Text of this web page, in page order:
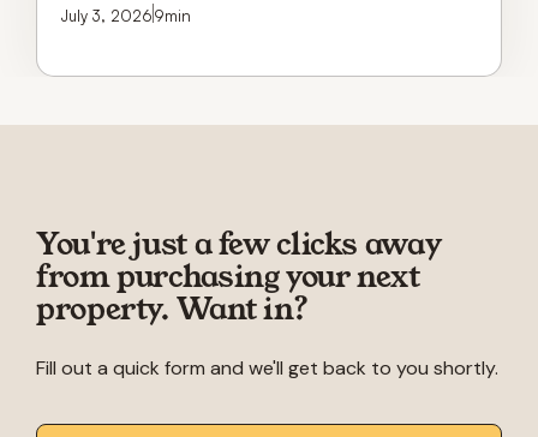
July 3, 20269min
You're just a few clicks away
from purchasing your next
property. Want in?
Fill out a quick form and we'll get back to you shortly.